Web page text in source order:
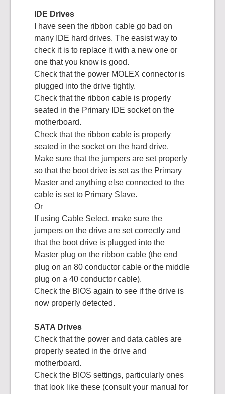
IDE Drives
I have seen the ribbon cable go bad on
many IDE hard drives. The easist way to
check it is to replace it with a new one or
one that you know is good.
Check that the power MOLEX connector is
plugged into the drive tightly.
Check that the ribbon cable is properly
seated in the Primary IDE socket on the
motherboard.
Check that the ribbon cable is properly
seated in the socket on the hard drive.
Make sure that the jumpers are set properly
so that the boot drive is set as the Primary
Master and anything else connected to the
cable is set to Primary Slave.
Or
If using Cable Select, make sure the
jumpers on the drive are set correctly and
that the boot drive is plugged into the
Master plug on the ribbon cable (the end
plug on an 80 conductor cable or the middle
plug on a 40 conductor cable).
Check the BIOS again to see if the drive is
now properly detected.
SATA Drives
Check that the power and data cables are
properly seated in the drive and
motherboard.
Check the BIOS settings, particularly ones
that look like these (consult your manual for